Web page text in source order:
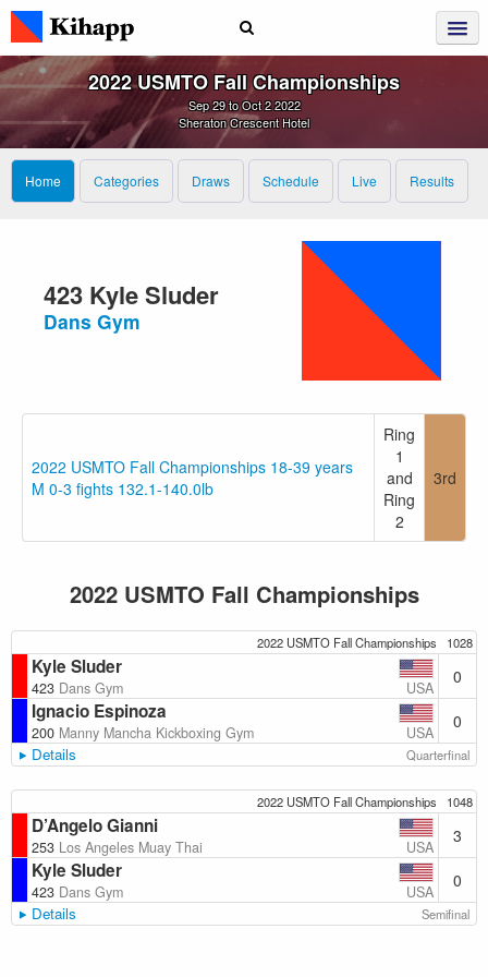
2022 USMTO Fall Championships
Sep 29 to Oct 2 2022
Sheraton Crescent Hotel
Home Categories Draws Schedule Live Results
423 Kyle Sluder
Dans Gym
2022 USMTO Fall Championships 18-39 years
M 0-3 fights 132.1-140.0lb
Ring
1
and
Ring
2
3rd
2022 USMTO Fall Championships
2022 USMTO Fall Championships 1028
Kyle Sluder
423 Dans Gym USA
0
Ignacio Espinoza
200 Manny Mancha Kickboxing Gym USA
0
Details Quarterfinal
2022 USMTO Fall Championships 1048
D’Angelo Gianni
253 Los Angeles Muay Thai USA
3
Kyle Sluder
423 Dans Gym USA
0
Details Semifinal